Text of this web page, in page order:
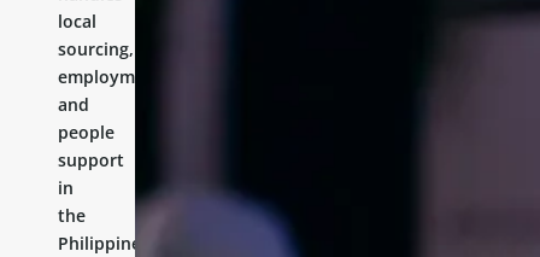
local
sourcing,
employment,
and
people
support
in
the
Philippines.